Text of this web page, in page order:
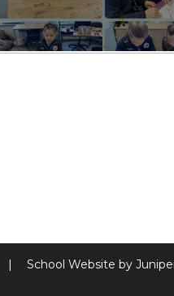
| School Website by